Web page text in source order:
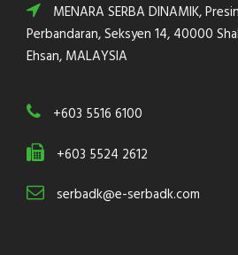
MENARA SERBA DINAMIK,
Perbandaran, Seksyen 14, 40000
Ehsan, MALAYSIA
+603 5516 6100
+603 5524 2612
serbadk@e-serbadk.com